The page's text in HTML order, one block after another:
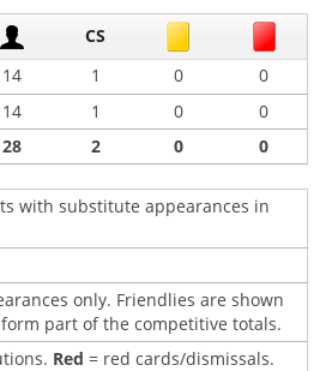
CS
14 1 0
0
14 1 0
0
28 2 0 0
with substitute appearances in
only. Friendlies are shown
part of the competitive totals.
Red = red cards/dismissals.